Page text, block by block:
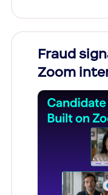
Fraud
Zoom